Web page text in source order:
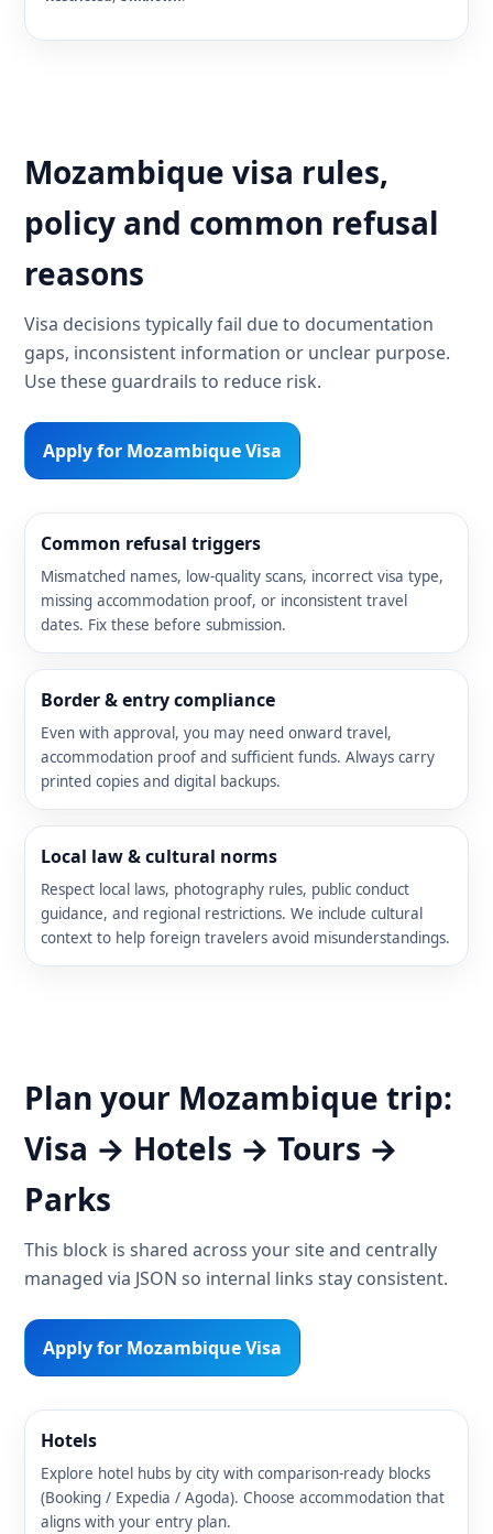
Mozambique visa rules,
policy and common refusal
reasons
Visa decisions typically fail due to documentation
gaps, inconsistent information or unclear purpose.
Use these guardrails to reduce risk.
Apply for Mozambique Visa
Common refusal triggers
Mismatched names, low-quality scans, incorrect visa type,
missing accommodation proof, or inconsistent travel
dates. Fix these before submission.
Border & entry compliance
Even with approval, you may need onward travel,
accommodation proof and sufficient funds. Always carry
printed copies and digital backups.
Local law & cultural norms
Respect local laws, photography rules, public conduct
guidance, and regional restrictions. We include cultural
context to help foreign travelers avoid misunderstandings.
Plan your Mozambique trip:
Visa → Hotels → Tours →
Parks
This block is shared across your site and centrally
managed via JSON so internal links stay consistent.
Apply for Mozambique Visa
Hotels
Explore hotel hubs by city with comparison-ready blocks
(Booking / Expedia / Agoda). Choose accommodation that
aligns with your entry plan.